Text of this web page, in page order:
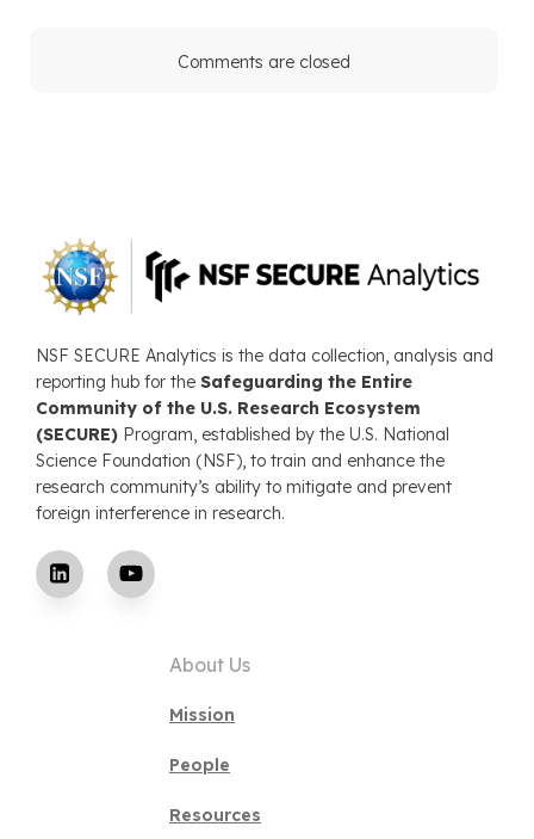
Comments are closed
NSF SECURE Analytics is the data collection, analysis and
reporting hub for the Safeguarding the Entire
Community of the U.S. Research Ecosystem
(SECURE) Program, established by the U.S. National
Science Foundation (NSF), to train and enhance the
research community’s ability to mitigate and prevent
foreign interference in research.
About Us
Mission
People
Resources